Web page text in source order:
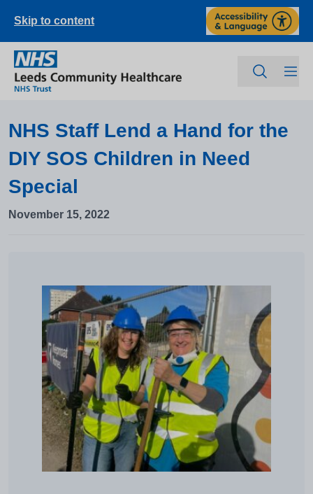
Skip to content
NHS Staff Lend a Hand for the
DIY SOS Children in Need
Special
November 15, 2022